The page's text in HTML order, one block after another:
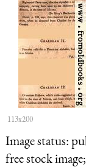
113x200
Image status:
free stock